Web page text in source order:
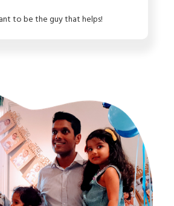
to be the guy that helps!